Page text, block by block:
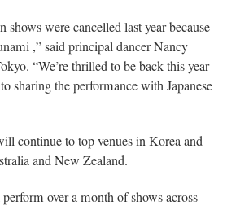
shows were cancelled last year because
,” said principal dancer Nancy
“We’re thrilled to be back this year
sharing the performance with Japanese
continue to top venues in Korea and
and New Zealand.
over a month of shows across